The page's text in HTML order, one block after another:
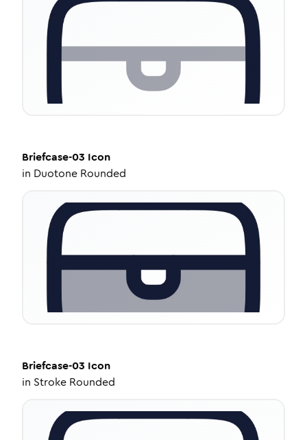
Briefcase-03 Icon
in Duotone Rounded
Briefcase-03 Icon
in Stroke Rounded